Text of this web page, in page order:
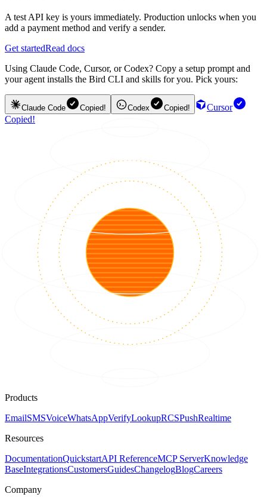
A test API key is yours immediately. Production unlocks when you
add a payment method and verify a sender.
Get startedRead docs
Using Claude Code, Cursor, or Codex? Copy a setup prompt and
your agent installs the Bird CLI and skills for you. Pick yours:
Claude Code Copied! Codex Copied!
Cursor
Copied!
Products
EmailSMSVoiceWhatsAppVerifyLookupRCSPushRealtime
Resources
DocumentationQuickstartAPI ReferenceMCP ServerKnowledge
BaseIntegrationsCustomersGuidesChangelogBlogCareers
Company